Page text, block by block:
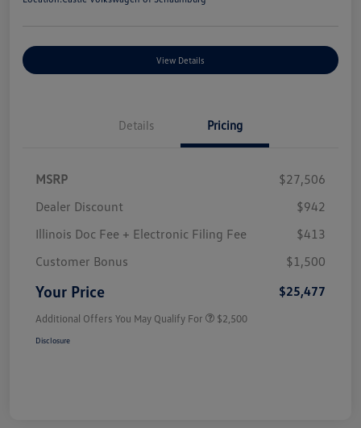
View Details
Details Pricing
MSRP
$27,506
Dealer Discount
$942
Illinois Doc Fee + Electronic Filing Fee
$413
Customer Bonus
$1,500
Your Price $25,477
Additional Offers You May Qualify For $2,500
Disclosure